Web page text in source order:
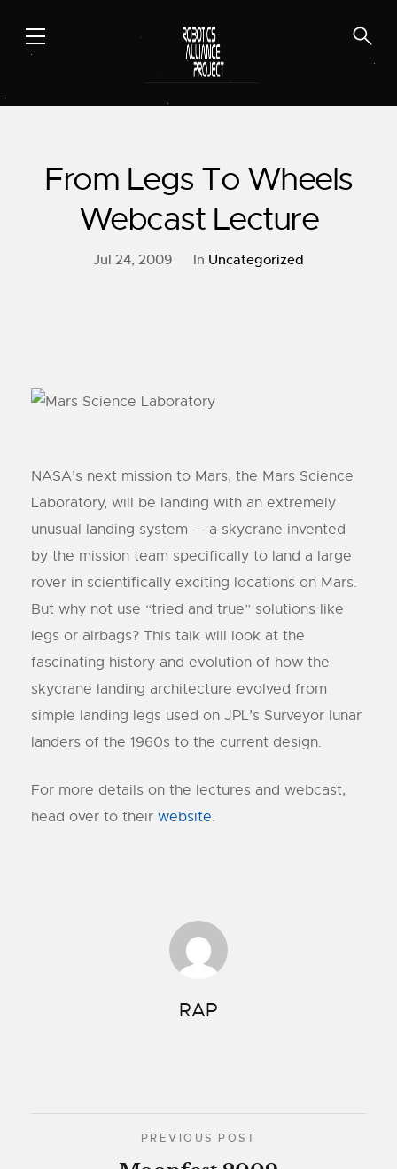
From Legs To Wheels
Webcast Lecture
Jul 24, 2009 In Uncategorized
NASA’s next mission to Mars, the Mars Science
Laboratory, will be landing with an extremely
unusual landing system — a skycrane invented
by the mission team specifically to land a large
rover in scientifically exciting locations on Mars.
But why not use “tried and true” solutions like
legs or airbags? This talk will look at the
fascinating history and evolution of how the
skycrane landing architecture evolved from
simple landing legs used on JPL’s Surveyor lunar
landers of the 1960s to the current design.
For more details on the lectures and webcast,
head over to their website.
RAP
PREVIOUS POST